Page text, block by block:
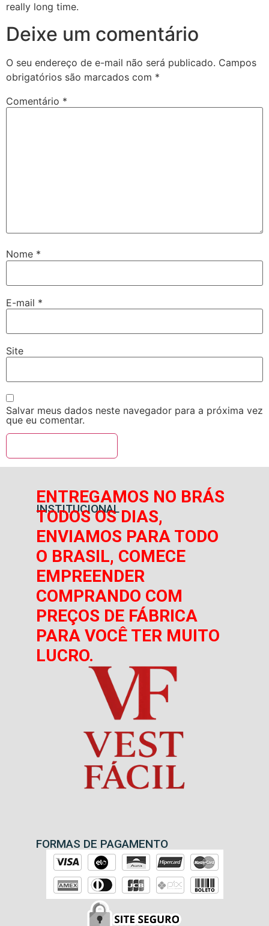
really long time.
Deixe um comentário
O seu endereço de e-mail não será publicado. Campos
obrigatórios são marcados com *
Comentário *
Nome *
E-mail *
Site
Salvar meus dados neste navegador para a próxima vez
que eu comentar.
INSTITUCIONAL
ENTREGAMOS NO BRÁS
TODOS OS DIAS,
ENVIAMOS PARA TODO
O BRASIL, COMECE
EMPREENDER
COMPRANDO COM
PREÇOS DE FÁBRICA
PARA VOCÊ TER MUITO
LUCRO.
FORMAS DE PAGAMENTO